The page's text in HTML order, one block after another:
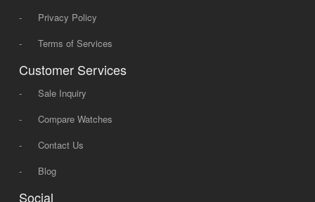
-
Privacy Policy
-
Terms of Services
Customer Services
-
Sale Inquiry
-
Compare Watches
-
Contact Us
-
Blog
Social